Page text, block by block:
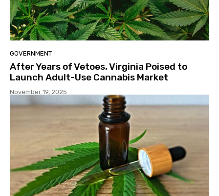
GOVERNMENT
After Years of Vetoes, Virginia Poised to
Launch Adult-Use Cannabis Market
November 19, 2025